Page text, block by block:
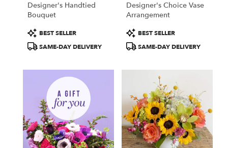
Same
flower
delivery
Boston,
Designer's Handtied
Bouquet
Product
Tags:
BEST SELLER
SAME-DAY DELIVERY
Designer's Choice Vase
Arrangement
Product
Tags:
BEST SELLER
SAME-DAY DELIVERY